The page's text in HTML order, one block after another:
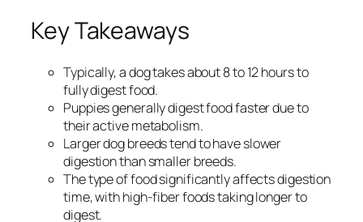
Key Takeaways
Typically, a dog takes about 8 to 12 hours to
fully digest food.
Puppies generally digest food faster due to
their active metabolism.
Larger dog breeds tend to have slower
digestion than smaller breeds.
The type of food significantly affects digestion
time, with high-fiber foods taking longer to
digest.